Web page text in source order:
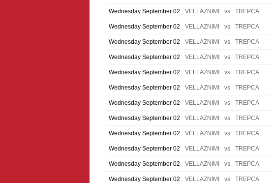
Wednesday September 02 VELLAZNIMI vs TREPCA
Wednesday September 02 VELLAZNIMI vs TREPCA
Wednesday September 02 VELLAZNIMI vs TREPCA
Wednesday September 02 VELLAZNIMI vs TREPCA
Wednesday September 02 VELLAZNIMI vs TREPCA
Wednesday September 02 VELLAZNIMI vs TREPCA
Wednesday September 02 VELLAZNIMI vs TREPCA
Wednesday September 02 VELLAZNIMI vs TREPCA
Wednesday September 02 VELLAZNIMI vs TREPCA
Wednesday September 02 VELLAZNIMI vs TREPCA
Wednesday September 02 VELLAZNIMI vs TREPCA
Wednesday September 02 VELLAZNIMI vs TREPCA